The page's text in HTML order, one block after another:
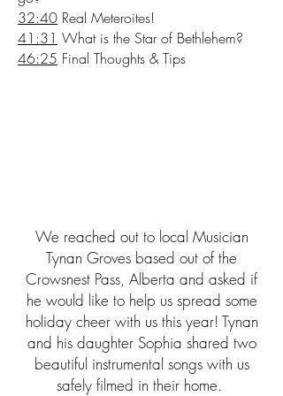
32:40 Real Meteroites!
41:31 What is the Star of Bethlehem?
46:25 Final Thoughts & Tips
We reached out to local Musician
Tynan Groves based out of the
Crowsnest Pass, Alberta and asked if
he would like to help us spread some
holiday cheer with us this year! Tynan
and his daughter Sophia shared two
beautiful instrumental songs with us
safely filmed in their home.